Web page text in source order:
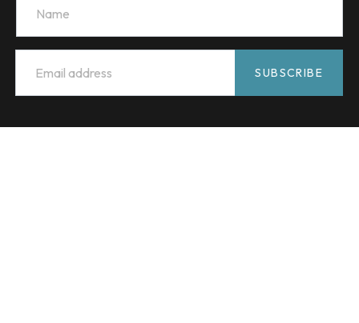
SUBSCRIBE